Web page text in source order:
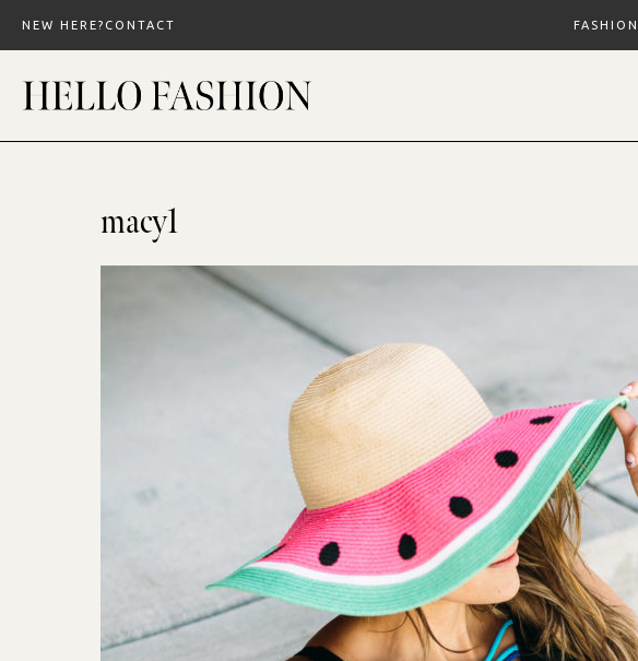
content
NEW HERE? CONTACT FASHION
macy1